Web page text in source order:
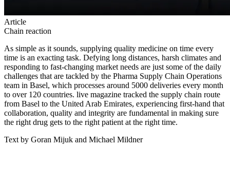
Article
Chain reaction
As simple as it sounds, supplying quality medicine on time every
time is an exacting task. Defying long distances, harsh climates and
responding to fast-changing market needs are just some of the daily
challenges that are tackled by the Pharma Supply Chain Operations
team in Basel, which processes around 5000 deliveries every month
to over 120 countries. live magazine tracked the supply chain route
from Basel to the United Arab Emirates, experiencing first-hand that
collaboration, quality and integrity are fundamental in making sure
the right drug gets to the right patient at the right time.
Text by Goran Mijuk and Michael Mildner